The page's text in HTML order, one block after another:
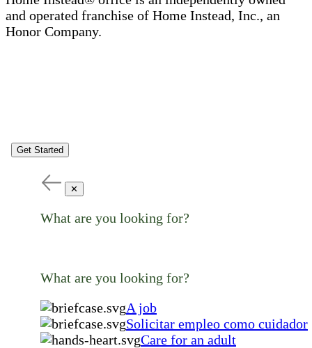
and operated franchise of Home Instead, Inc., an
Honor Company.
Get Started
✕
What are you looking for?
What are you looking for?
A job
Solicitar empleo como cuidador
Care for an adult